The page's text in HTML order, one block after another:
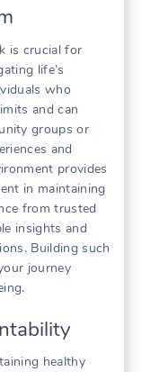
is crucial for
life’s
who
and can
groups or
and
provides
in maintaining
from trusted
insights and
Building such
journey
healthy